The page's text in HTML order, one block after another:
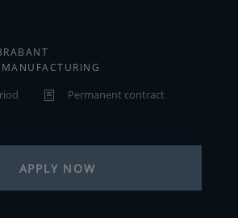
Permanent contract
APPLY NOW